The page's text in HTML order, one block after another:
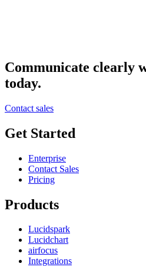
Communicate clearly
today.
Contact sales
Get Started
Enterprise
Contact Sales
Pricing
Products
Lucidspark
Lucidchart
airfocus
Integrations